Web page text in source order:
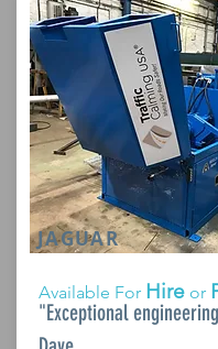
JAGUAR
Available For Hire or
"Exceptional